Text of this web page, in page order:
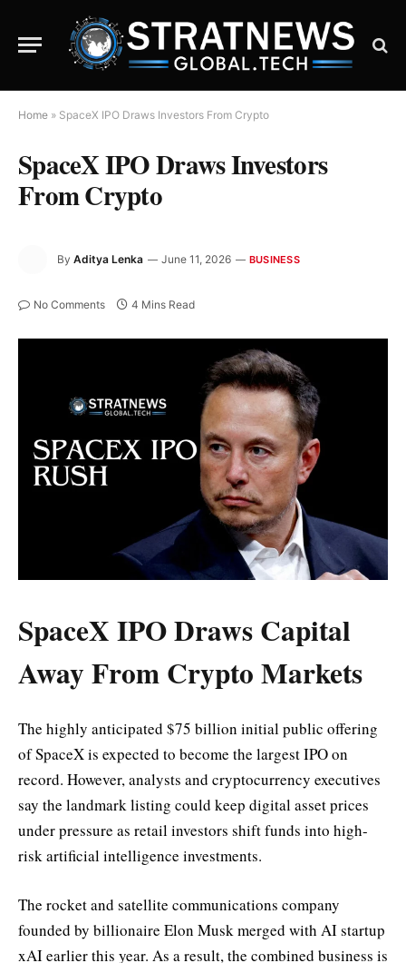
Home » SpaceX IPO Draws Investors From Crypto
SpaceX IPO Draws Investors
From Crypto
By Aditya Lenka June 11, 2026 BUSINESS
No Comments 4 Mins Read
SpaceX IPO Draws Capital
Away From Crypto Markets
The highly anticipated $75 billion initial public offering
of SpaceX is expected to become the largest IPO on
record. However, analysts and cryptocurrency executives
say the landmark listing could keep digital asset prices
under pressure as retail investors shift funds into high-
risk artificial intelligence investments.
The rocket and satellite communications company
founded by billionaire Elon Musk merged with AI startup
xAI earlier this year. As a result, the combined business is